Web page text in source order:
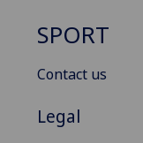
SPORT
Contact us
Legal